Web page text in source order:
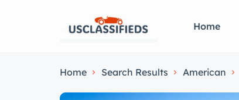
Home
Home Search Results American